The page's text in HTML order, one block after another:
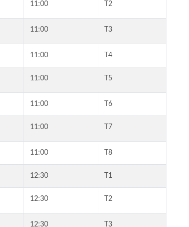
11:00 T2
11:00 T3
11:00 T4
11:00 T5
11:00 T6
11:00 T7
11:00 T8
12:30 T1
12:30 T2
12:30 T3